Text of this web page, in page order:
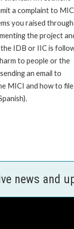
a complaint to
you raised
the project
IDB or IIC is
to people or the
an email to
MICI and how to
news and